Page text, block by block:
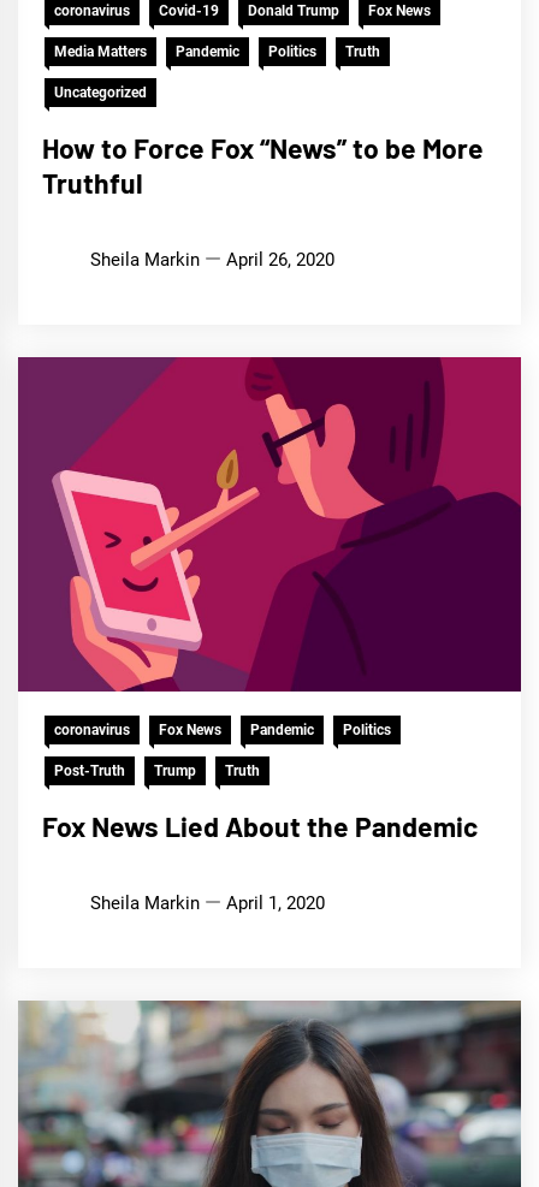
coronavirus Covid-19 Donald Trump Fox News
Media Matters Pandemic Politics Truth
Uncategorized
How to Force Fox “News” to be More
Truthful
Sheila Markin April 26, 2020
coronavirus Fox News Pandemic Politics
Post-Truth Trump Truth
Fox News Lied About the Pandemic
Sheila Markin April 1, 2020